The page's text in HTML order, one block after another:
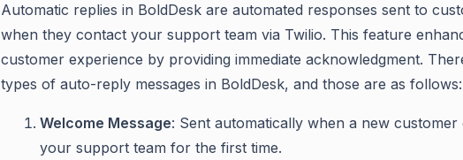
Automatic replies in BoldDesk are automated responses sent to
when they contact your support team via Twilio. This feature
customer experience by providing immediate acknowledgment.
types of auto-reply messages in BoldDesk, and those are as follows:
Welcome Message: Sent automatically when a new customer
your support team for the first time.